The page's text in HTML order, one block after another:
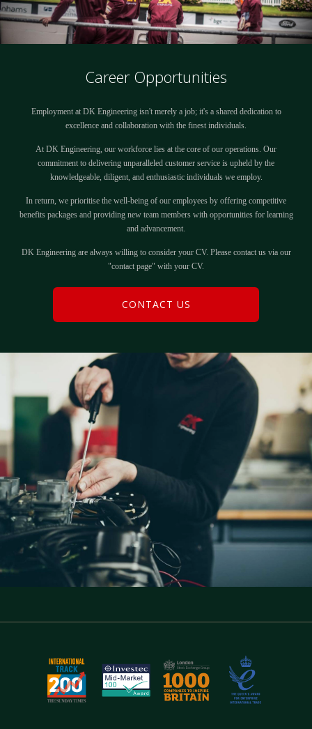
Career Opportunities
Employment at DK Engineering isn't merely a job; it's a shared dedication to
excellence and collaboration with the finest individuals.
At DK Engineering, our workforce lies at the core of our operations. Our
commitment to delivering unparalleled customer service is upheld by the
knowledgeable, diligent, and enthusiastic individuals we employ.
In return, we prioritise the well-being of our employees by offering competitive
benefits packages and providing new team members with opportunities for learning
and advancement.
DK Engineering are always willing to consider your CV. Please contact us via our
"contact page" with your CV.
CONTACT US